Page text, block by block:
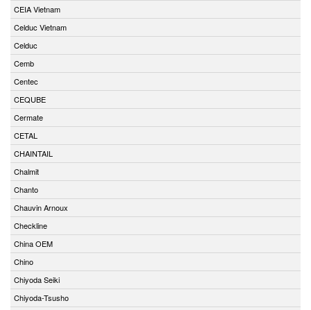
CEIA Vietnam
Celduc Vietnam
Celduc
Cemb
Centec
CEQUBE
Cermate
CETAL
CHAINTAIL
Chalmit
Chanto
Chauvin Arnoux
Checkline
China OEM
Chino
Chiyoda Seiki
Chiyoda-Tsusho